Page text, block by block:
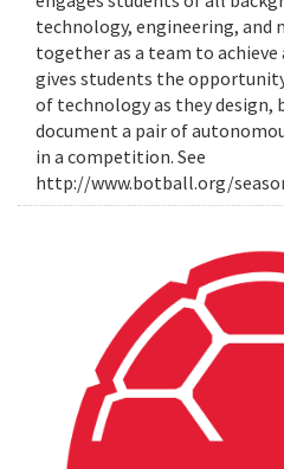
technology, engineering, and
together as a team to
gives students the
of technology as they design,
document a pair of
in a competition. See
http://www.botball.org/